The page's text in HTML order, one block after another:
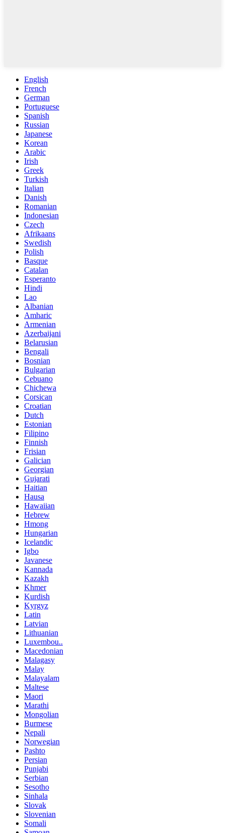
English
French
German
Portuguese
Spanish
Russian
Japanese
Korean
Arabic
Irish
Greek
Turkish
Italian
Danish
Romanian
Indonesian
Czech
Afrikaans
Swedish
Polish
Basque
Catalan
Esperanto
Hindi
Lao
Albanian
Amharic
Armenian
Azerbaijani
Belarusian
Bengali
Bosnian
Bulgarian
Cebuano
Chichewa
Corsican
Croatian
Dutch
Estonian
Filipino
Finnish
Frisian
Galician
Georgian
Gujarati
Haitian
Hausa
Hawaiian
Hebrew
Hmong
Hungarian
Icelandic
Igbo
Javanese
Kannada
Kazakh
Khmer
Kurdish
Kyrgyz
Latin
Latvian
Lithuanian
Luxembou..
Macedonian
Malagasy
Malay
Malayalam
Maltese
Maori
Marathi
Mongolian
Burmese
Nepali
Norwegian
Pashto
Persian
Punjabi
Serbian
Sesotho
Sinhala
Slovak
Slovenian
Somali